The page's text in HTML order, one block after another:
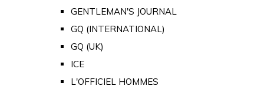
GENTLEMAN'S JOURNAL
GQ (INTERNATIONAL)
GQ (UK)
ICE
L'OFFICIEL HOMMES